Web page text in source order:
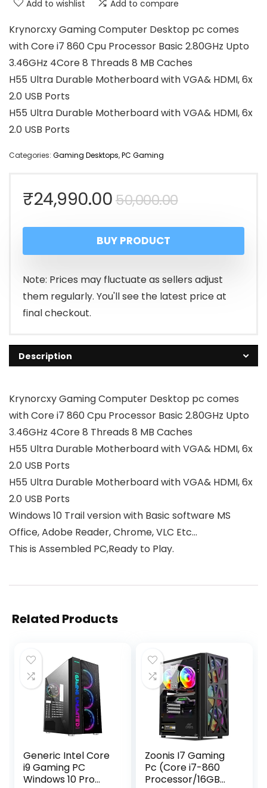
Add to wishlist Add to compare
Krynorcxy Gaming Computer Desktop pc comes
with Core i7 860 Cpu Processor Basic 2.80GHz Upto
3.46GHz 4Core 8 Threads 8 MB Caches
H55 Ultra Durable Motherboard with VGA& HDMI, 6x
2.0 USB Ports
H55 Ultra Durable Motherboard with VGA& HDMI, 6x
2.0 USB Ports
Categories: Gaming Desktops,PC Gaming
50,000.00Original
price
was:
₹24,990.00
Current
price
is:
BUY PRODUCT
Note: Prices may fluctuate as sellers adjust
them regularly. You'll see the latest price at
final checkout.
Description
Krynorcxy Gaming Computer Desktop pc comes
with Core i7 860 Cpu Processor Basic 2.80GHz Upto
3.46GHz 4Core 8 Threads 8 MB Caches
H55 Ultra Durable Motherboard with VGA& HDMI, 6x
2.0 USB Ports
H55 Ultra Durable Motherboard with VGA& HDMI, 6x
2.0 USB Ports
Windows 10 Trail version with Basic software MS
Office, Adobe Reader, Chrome, VLC Etc…
This is Assembled PC,Ready to Play.
Related Products
Generic Intel Core
i9 Gaming PC
Windows 10 Pro
Zoonis I7 Gaming
Pc (Core i7-860
Processor/16GB